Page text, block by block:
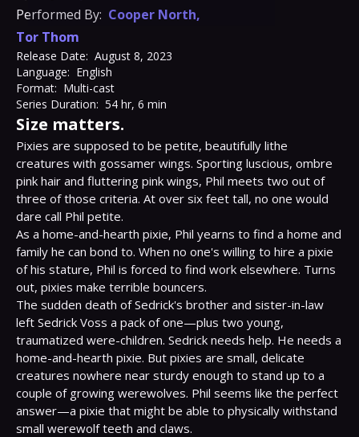
Performed By: Cooper North,
Tor Thom
Release Date: August 8, 2023
Language: English
Format: Multi-cast
Series Duration: 54 hr, 6 min
Size matters.
Pixies are supposed to be petite, beautifully lithe
creatures with gossamer wings. Sporting luscious, ombre
pink hair and fluttering pink wings, Phil meets two out of
three of those criteria. At over six feet tall, no one would
dare call Phil petite.
As a home-and-hearth pixie, Phil yearns to find a home and
family he can bond to. When no one's willing to hire a pixie
of his stature, Phil is forced to find work elsewhere. Turns
out, pixies make terrible bouncers.
The sudden death of Sedrick's brother and sister-in-law
left Sedrick Voss a pack of one—plus two young,
traumatized were-children. Sedrick needs help. He needs a
home-and-hearth pixie. But pixies are small, delicate
creatures nowhere near sturdy enough to stand up to a
couple of growing werewolves. Phil seems like the perfect
answer—a pixie that might be able to physically withstand
small werewolf teeth and claws.